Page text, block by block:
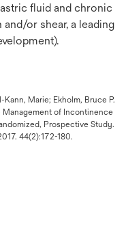
fluid and chronic
or shear, a leading
Marie; Ekholm, Bruce P.
Management of Incontinence
Prospective Study.
44(2):172-180.